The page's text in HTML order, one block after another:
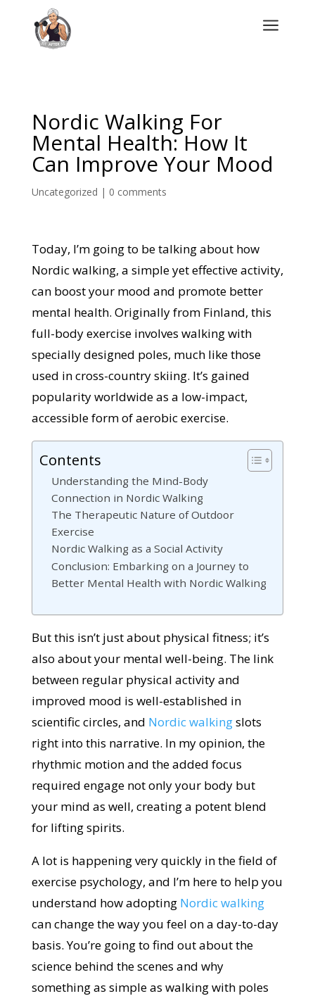
a
Nordic Walking For
Mental Health: How It
Can Improve Your Mood
Uncategorized | 0 comments
Today, I’m going to be talking about how
Nordic walking, a simple yet effective activity,
can boost your mood and promote better
mental health. Originally from Finland, this
full-body exercise involves walking with
specially designed poles, much like those
used in cross-country skiing. It’s gained
popularity worldwide as a low-impact,
accessible form of aerobic exercise.
Contents
Understanding the Mind-Body
Connection in Nordic Walking
The Therapeutic Nature of Outdoor
Exercise
Nordic Walking as a Social Activity
Conclusion: Embarking on a Journey to
Better Mental Health with Nordic Walking
But this isn’t just about physical fitness; it’s
also about your mental well-being. The link
between regular physical activity and
improved mood is well-established in
scientific circles, and Nordic walkingslots
right into this narrative. In my opinion, the
rhythmic motion and the added focus
required engage not only your body but
your mind as well, creating a potent blend
for lifting spirits.
A lot is happening very quickly in the field of
exercise psychology, and I’m here to help you
understand how adopting Nordic walking
can change the way you feel on a day-to-day
basis. You’re going to find out about the
science behind the scenes and why
something as simple as walking with poles